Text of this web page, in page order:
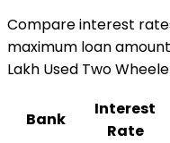
Compare interest
maximum loan
Lakh Used Two
Bank
Interest
Rate